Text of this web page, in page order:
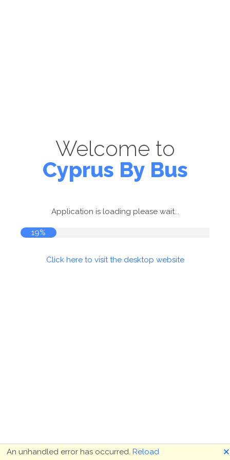
Welcome to
Cyprus By Bus
Application is loading please wait...
19%
Click here to visit the desktop website
An unhandled error has occurred. Reload 🗙